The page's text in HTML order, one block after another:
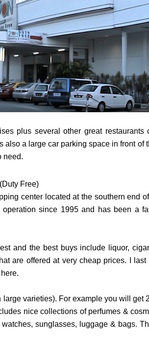
plus several other great restaurants
a large car parking space in front of
need.
(Duty Free)
center located at the southern end
since 1995 and has been a
and the best buys include liquor,
are offered at very cheap prices. I last
varieties). For example you will get
nice collections of perfumes &
sunglasses, luggage & bags.